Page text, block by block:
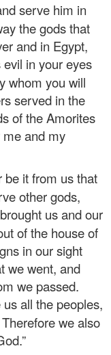
serve him in
the gods that
and in Egypt,
in your eyes
whom you will
served in the
of the Amorites
me and my
be it from us that
other gods,
us and our
of the house of
in our sight
we went, and
we passed.
all the peoples,
we also